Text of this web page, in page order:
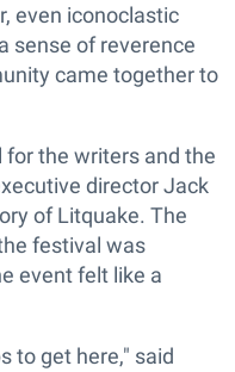
even iconoclastic
sense of reverence
came together to
the writers and the
director Jack
of Litquake. The
festival was
event felt like a
to get here," said